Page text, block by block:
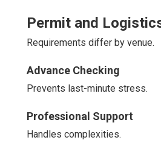
Permit and
Requirements differ by venue.
Advance Checking
Prevents last-minute stress.
Professional Support
Handles complexities.